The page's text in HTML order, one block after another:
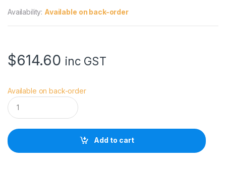
Availability: Available on back-order
$614.60 inc GST
Available on back-order
N
a
n
i
t
Add to cart